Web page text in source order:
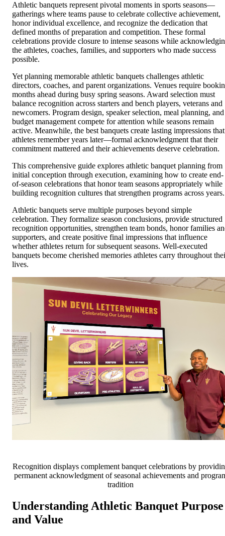
Athletic banquets represent pivotal moments in sports seasons—
gatherings where teams pause to celebrate collective achievement,
honor individual excellence, and recognize the dedication that
defined months of preparation and competition. These formal
celebrations provide closure to intense seasons while
the athletes, coaches, families, and supporters who made success
possible.
Yet planning memorable athletic banquets challenges athletic
directors, coaches, and parent organizations. Venues require
months ahead during busy spring seasons. Award selection must
balance recognition across starters and bench players, veterans and
newcomers. Program design, speaker selection, meal planning, and
budget management compete for attention while seasons remain
active. Meanwhile, the best banquets create lasting impressions that
athletes remember years later—formal acknowledgment that their
commitment mattered and their achievements deserve celebration.
This comprehensive guide explores athletic banquet planning from
initial conception through execution, examining how to create end-
of-season celebrations that honor team seasons appropriately while
building recognition cultures that strengthen programs across years.
Athletic banquets serve multiple purposes beyond simple
celebration. They formalize season conclusions, provide structured
recognition opportunities, strengthen team bonds, honor families
supporters, and create positive final impressions that influence
whether athletes return for subsequent seasons. Well-executed
banquets become cherished memories athletes carry throughout
lives.
Recognition displays complement banquet celebrations by
permanent acknowledgment of seasonal achievements and
tradition
Understanding Athletic Banquet Purpose
and Value